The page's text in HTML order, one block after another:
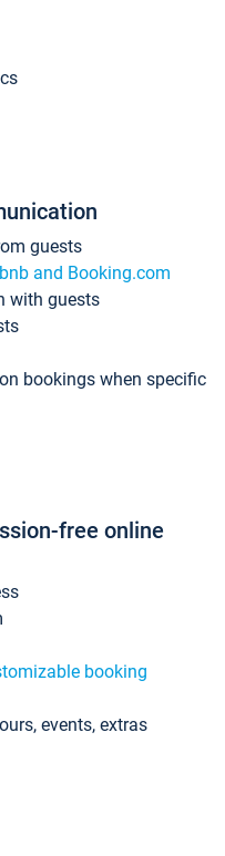
guests
and Booking.com
with guests
bookings when specific
free online
booking
events, extras